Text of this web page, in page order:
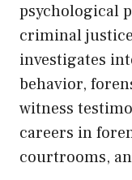
psychological
criminal
investigates
behavior,
witness
careers in
courtrooms,